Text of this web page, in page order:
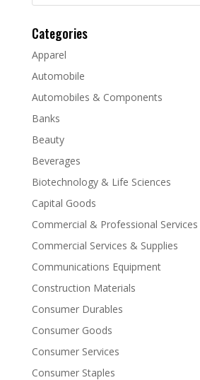
Categories
Apparel
Automobile
Automobiles & Components
Banks
Beauty
Beverages
Biotechnology & Life Sciences
Capital Goods
Commercial & Professional Services
Commercial Services & Supplies
Communications Equipment
Construction Materials
Consumer Durables
Consumer Goods
Consumer Services
Consumer Staples